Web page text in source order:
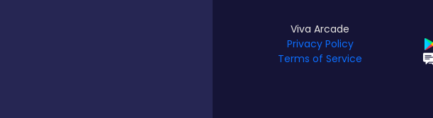
Viva Arcade
Privacy Policy
Terms of Service